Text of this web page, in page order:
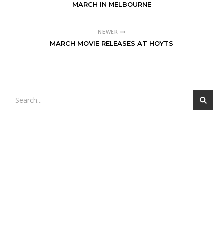
MARCH IN MELBOURNE
NEWER
MARCH MOVIE RELEASES AT HOYTS